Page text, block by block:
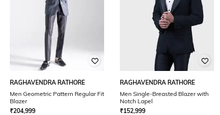
RAGHAVENDRA RATHORE
Men Geometric Pattern Regular Fit
Blazer
₹204,999
RAGHAVENDRA RATHORE
Men Single-Breasted Blazer with
Notch Lapel
₹152,999